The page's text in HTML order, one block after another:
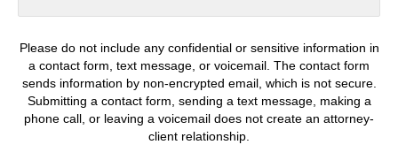
Please do not include any confidential or sensitive information in
a contact form, text message, or voicemail. The contact form
sends information by non-encrypted email, which is not secure.
Submitting a contact form, sending a text message, making a
phone call, or leaving a voicemail does not create an attorney-
client relationship.